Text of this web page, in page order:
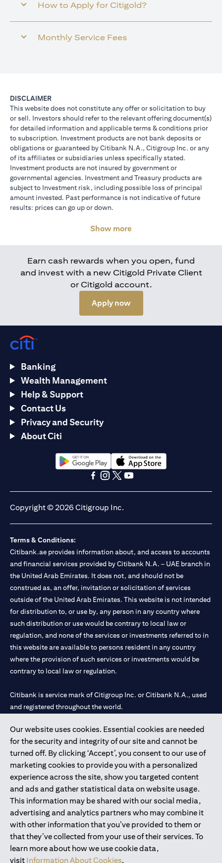
How to Apply for Citigold?
Monthly Service Fees
DISCLAIMER
This website does not constitute any offer or solicitation to buy
or sell. Investors should refer to the relevant offering document(s)
for detailed information and applicable terms & conditions prior
to subscription. Investment products are not bank deposits or
obligations or guaranteed by Citibank N.A., Citigroup Inc. or any
of its affiliates or subsidiaries unless specifically stated.
Investment products are not insured by government or
governmental agencies. Investment and Treasury products are
subject to Investment risk, including possible loss of principal
amount invested. Past performance is not indicative of future
results: prices can go up or down.
Show more
Earn cash rewards when you open, fund
and invest with a new Citigold Private Client
or Citigold account.
Apply now(opens in a new tab)
Our website uses cookies. Essential cookies are needed
for the security and integrity of our site and cannot be
turned off. By clicking ‘Accept’, you consent to our use of
marketing cookies to provide you with a personalized
experience across the site, show you targeted content
and ads and gather statistical data on website usage.
This information may be shared with our social media,
advertising and analytics partners who may combine it
with other information that you’ve provided to them or
that they’ve collected from your use of their services. To
learn more about how we use cookie data,
visit Information About Cookies.
Banking
Wealth Management
Help & Support
Contact Us
Privacy and Security
About Citi
(opens in a new tab)(opens in a new tab)
Copyright © 2026 Citigroup Inc.
Terms & Conditions:
Citibank.ae provides information about, and access to accounts
and financial services provided by Citibank N.A. – UAE branch in
the United Arab Emirates. It does not, and should not be
construed as, an offer, invitation or solicitation of services
outside of the United Arab Emirates. This website is not intended
for distribution to, or use by, any person in any country where
such distribution or use would be contrary to local law or
regulation, and none of the services or investments referred to in
this website are available to persons resident in any country
where the provision of such services or investments would be
contrary to local law or regulation.
Citibank is service mark of Citigroup Inc. or Citibank N.A., used
and registered throughout the world.
Citibank N.A. UAE is registered with Central Bank of UAE under
license numbers 202563 for Al Wasl Branch Dubai, 531989 for
Mall of the Emirates Branch Dubai, and CN-1002019 for Abu
Dhabi Branch. Tel: 04 311 4000.
Citibank N.A. - UAE Branch is licensed by the Central Bank of the
UAE as a branch of a foreign bank.
Citibank N.A. UAE is licensed with UAE Securities and
Commodities Authority (“SCA”) to undertake the financial
activity of A) Financial Consulting, Introduction and Promotion
under license number 20200000097 B) Trading Broker in
International Markets under license number 20200000198 C)